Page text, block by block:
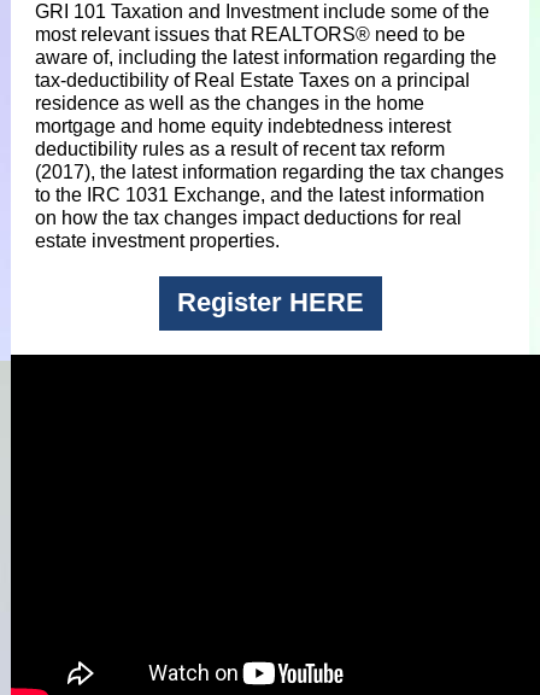
GRI 101 Taxation and Investment include some of the
most relevant issues that REALTORS® need to be
aware of, including the latest information regarding the
tax-deductibility of Real Estate Taxes on a principal
residence as well as the changes in the home
mortgage and home equity indebtedness interest
deductibility rules as a result of recent tax reform
(2017), the latest information regarding the tax changes
to the IRC 1031 Exchange, and the latest information
on how the tax changes impact deductions for real
estate investment properties.
Register HERE